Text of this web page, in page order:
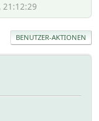
21:12:29
BENUTZER-AKTIONEN